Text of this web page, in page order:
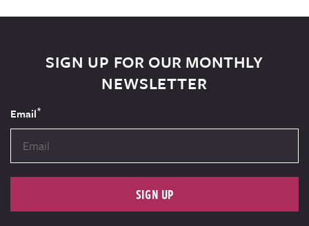
SIGN UP FOR OUR MONTHLY
NEWSLETTER
Email*
SIGN UP